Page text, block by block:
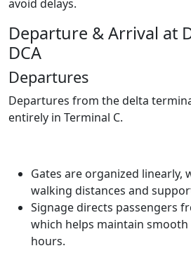
avoid delays.
Departure & Arrival at
DCA
Departures
Departures from the delta
entirely in Terminal C.
Gates are organized linearly,
walking distances and
Signage directs passengers
which helps maintain
hours.